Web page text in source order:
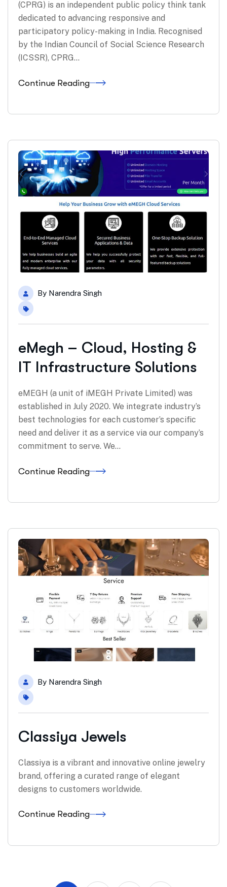
(CPRG) is an independent public policy think tank
dedicated to advancing responsive and
participatory policy-making in India. Recognised
by the Indian Council of Social Science Research
(ICSSR), CPRG…
Continue Reading
By Narendra Singh
eMegh – Cloud, Hosting &
IT Infrastructure Solutions
eMEGH (a unit of iMEGH Private Limited) was
established in July 2020. We integrate industry’s
best technologies for each customer’s specific
need and deliver it as a service via our company’s
commitment to serve. We…
Continue Reading
By Narendra Singh
Classiya Jewels
Classiya is a vibrant and innovative online jewelry
brand, offering a curated range of elegant
designs to customers worldwide.
Continue Reading